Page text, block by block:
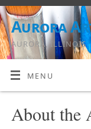
Aurora
AURORA, ILLINOIS
MENU
About the